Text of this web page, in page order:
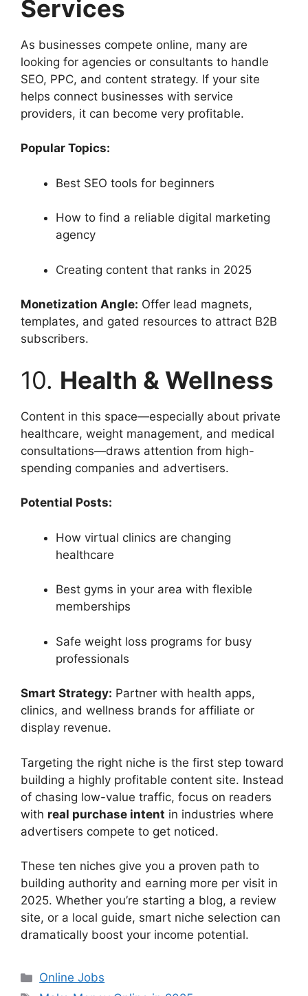
Services
As businesses compete online, many are
looking for agencies or consultants to handle
SEO, PPC, and content strategy. If your site
helps connect businesses with service
providers, it can become very profitable.
Popular Topics:
Best SEO tools for beginners
How to find a reliable digital marketing
agency
Creating content that ranks in 2025
Monetization Angle: Offer lead magnets,
templates, and gated resources to attract B2B
subscribers.
10. Health & Wellness
Content in this space—especially about private
healthcare, weight management, and medical
consultations—draws attention from high-
spending companies and advertisers.
Potential Posts:
How virtual clinics are changing
healthcare
Best gyms in your area with flexible
memberships
Safe weight loss programs for busy
professionals
Smart Strategy: Partner with health apps,
clinics, and wellness brands for affiliate or
display revenue.
Targeting the right niche is the first step toward
building a highly profitable content site. Instead
of chasing low-value traffic, focus on readers
with real purchase intent in industries where
advertisers compete to get noticed.
These ten niches give you a proven path to
building authority and earning more per visit in
2025. Whether you’re starting a blog, a review
site, or a local guide, smart niche selection can
dramatically boost your income potential.
Categories
Online Jobs